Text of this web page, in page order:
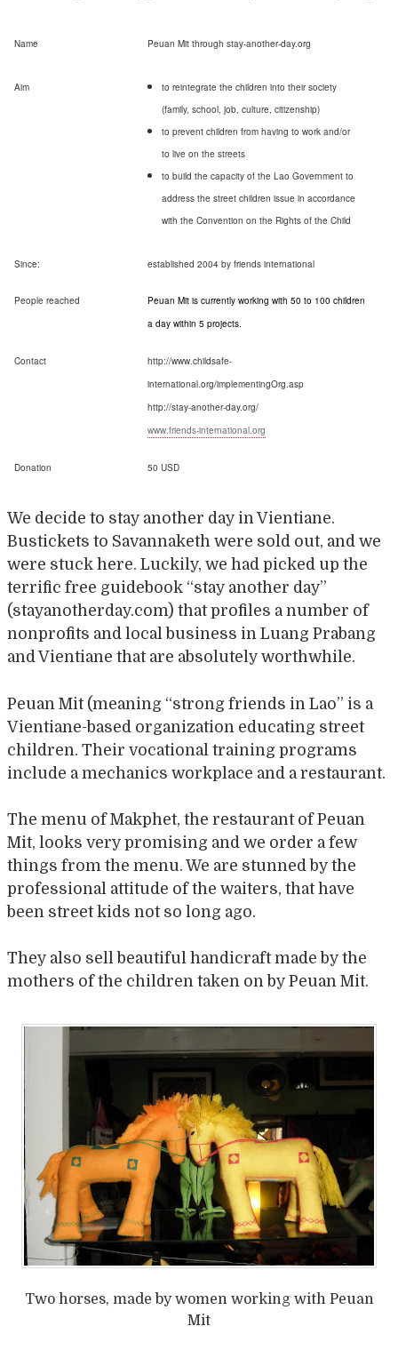
Name Peuan Mit through stay-another-day.org
Aim
to reintegrate the children into their society
(family, school, job, culture, citizenship)
to prevent children from having to work and/or
to live on the streets
to build the capacity of the Lao Government to
address the street children issue in accordance
with the Convention on the Rights of the Child
Since: established 2004 by friends international
People reached
Peuan Mit is currently working with 50 to 100 children
a day within 5 projects.
Contact
http://www.childsafe-
international.org/implementingOrg.asp
http://stay-another-day.org/
www.friends-international.org
Donation 50 USD
We decide to stay another day in Vientiane.
Bustickets to Savannaketh were sold out, and we
were stuck here. Luckily, we had picked up the
terrific free guidebook “stay another day”
(stayanotherday.com) that profiles a number of
nonprofits and local business in Luang Prabang
and Vientiane that are absolutely worthwhile.
Peuan Mit (meaning “strong friends in Lao” is a
Vientiane-based organization educating street
children. Their vocational training programs
include a mechanics workplace and a restaurant.
The menu of Makphet, the restaurant of Peuan
Mit, looks very promising and we order a few
things from the menu. We are stunned by the
professional attitude of the waiters, that have
been street kids not so long ago.
They also sell beautiful handicraft made by the
mothers of the children taken on by Peuan Mit.
Two horses, made by women working with Peuan
Mit